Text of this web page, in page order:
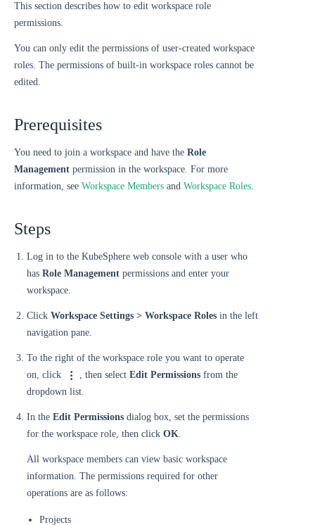
This section describes how to edit workspace role
permissions.
You can only edit the permissions of user-created workspace
roles. The permissions of built-in workspace roles cannot be
edited.
Prerequisites
You need to join a workspace and have the Role
Management permission in the workspace. For more
information, see Workspace Members and Workspace Roles.
Steps
Log in to the KubeSphere web console with a user who
has Role Management permissions and enter your
workspace.
Click Workspace Settings > Workspace Roles in the left
navigation pane.
To the right of the workspace role you want to operate
on, click
, then select Edit Permissions from the
dropdown list.
In the Edit Permissions dialog box, set the permissions
for the workspace role, then click OK.
All workspace members can view basic workspace
information. The permissions required for other
operations are as follows:
Projects